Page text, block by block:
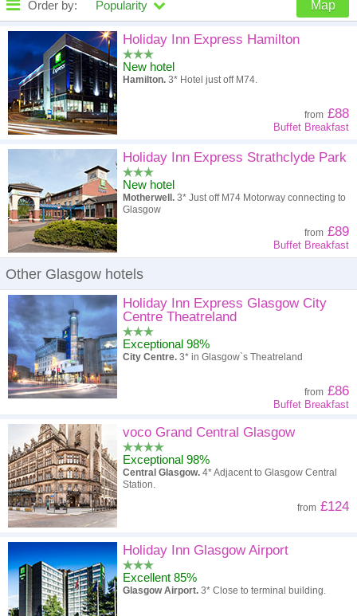
Order by: Popularity Map
High to low Popularity
A - Z Hotel
High to low
Low to high High to low
Holiday Inn Express Hamilton
New hotel
Hamilton. 3* Hotel just off M74.
from £88
Buffet Breakfast
Holiday Inn Express Strathclyde Park
New hotel
Motherwell. 3* Just off M74 Motorway connecting to
Glasgow
from £89
Buffet Breakfast
Other Glasgow hotels
Holiday Inn Express Glasgow City
Centre Theatreland
Exceptional 98%
City Centre. 3* in Glasgow`s Theatreland
from £86
Buffet Breakfast
voco Grand Central Glasgow
Exceptional 98%
Central Glasgow. 4* Adjacent to Glasgow Central
Station.
from £124
Holiday Inn Glasgow Airport
Excellent 85%
Glasgow Airport. 3* Close to terminal building.